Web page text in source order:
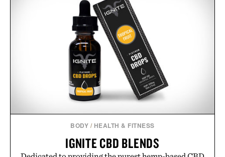
BODY / HEALTH & FITNESS
IGNITE CBD BLENDS